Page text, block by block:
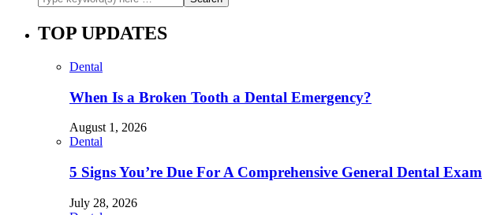
TOP UPDATES
Dental
When Is a Broken Tooth a Dental Emergency?
August 1, 2026
Dental
5 Signs You’re Due For A Comprehensive General Dental Exam
July 28, 2026